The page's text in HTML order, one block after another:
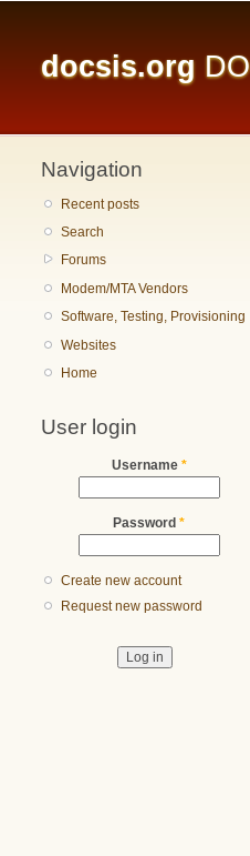
docsis.org
Navigation
Recent posts
Search
Forums
Modem/MTA Vendors
Software, Testing, Provisioning
Websites
Home
User login
Username *
Password *
Create new account
Request new password